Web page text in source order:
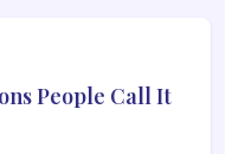
People Call It